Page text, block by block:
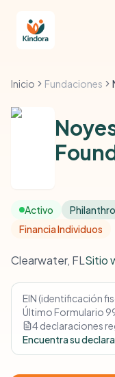
Inicio Fundaciones
Activo
Financia Individuos
Clearwater, FLSitio
EIN (identificación
Último Formulario
4 declaraciones
Encuentra su